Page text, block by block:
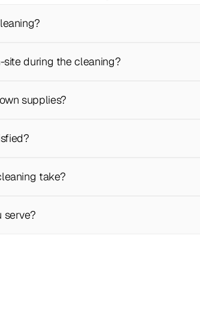
site during the cleaning?
supplies?
take?
serve?